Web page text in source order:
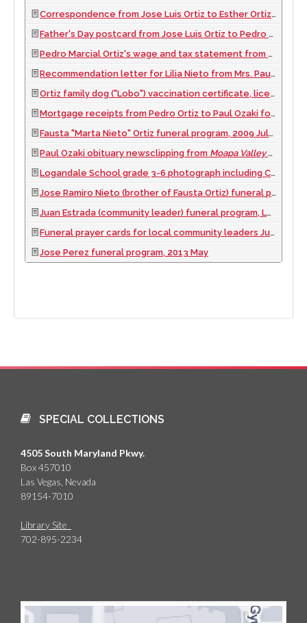
Correspondence from Jose Luis Ortiz to Esther Ortiz, approximately 1965 to 1975
Father's Day postcard from Jose Luis Ortiz to Pedro Ortiz, approximately 1965 to 1975
Pedro Marcial Ortiz's wage and tax statement from Paul Ozaki's IKI Nursery in Overton, Nevada, 1970
Recommendation letter for Lilia Nieto from Mrs. Paul Ozaki (Mitzi Ozaki, of IKI Nursery), 1955 May 28
Ortiz family dog ("Lobo") vaccination certificate, license, and payment receipt, 1965 February 15
Mortgage receipts from Pedro Ortiz to Paul Ozaki for migrant housing in Logandale, Nevada, 1974 to 1981
Fausta "Marta Nieto" Ortiz funeral program, 2009 July 21 to 2009 July 22
Paul Ozaki obituary newsclipping from Moapa Valley Progress
Logandale School grade 3-6 photograph including Cenovio, Pedro Jr., Ernesto, Aurelio, and Paulita Ortiz, 1962
Jose Ramiro Nieto (brother of Fausta Ortiz) funeral program, Las Vegas, Nevada, 2016 November
Juan Estrada (community leader) funeral program, Logandale, Nevada, 2012 April
Funeral prayer cards for local community leaders Juan Estrada, Sr., Desiderio 'D.C.' Garcia, and Pedro Ortiz, 2000 to 2016
Jose Perez funeral program, 2013 May
SPECIAL COLLECTIONS
4505 South Maryland Pkwy.
Box 457010
Las Vegas, Nevada
89154-7010
Library Site
702-895-2234